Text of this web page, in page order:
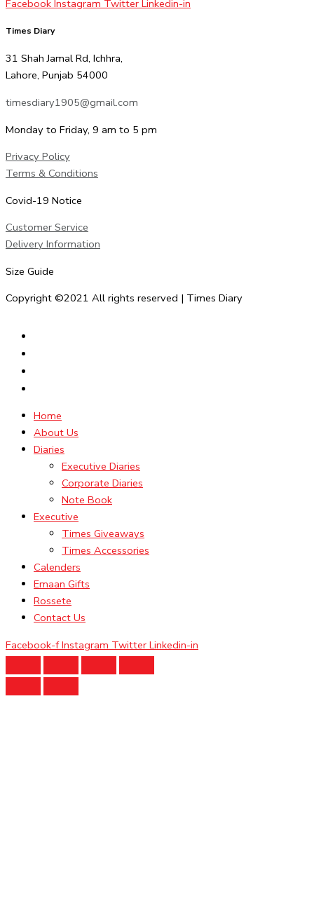
Facebook Instagram Twitter Linkedin-in
Times Diary
31 Shah Jamal Rd, Ichhra,
Lahore, Punjab 54000
timesdiary1905@gmail.com
Monday to Friday, 9 am to 5 pm
Privacy Policy
Terms & Conditions
Covid-19 Notice
Customer Service
Delivery Information
Size Guide
Copyright ©2021 All rights reserved | Times Diary
Home
About Us
Diaries
Executive Diaries
Corporate Diaries
Note Book
Executive
Times Giveaways
Times Accessories
Calenders
Emaan Gifts
Rossete
Contact Us
Facebook-f Instagram Twitter Linkedin-in